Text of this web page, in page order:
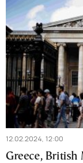
12.02.2024, 12:00
Greece, British